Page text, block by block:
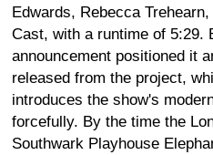
Edwards, Rebecca
Cast, with a runtime of 5:29.
announcement positioned it
released from the project,
introduces the show's
forcefully. By the time the
Southwark Playhouse